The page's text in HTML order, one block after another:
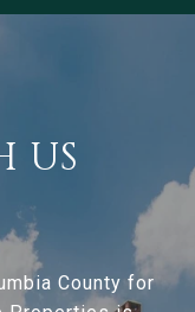
US
County for